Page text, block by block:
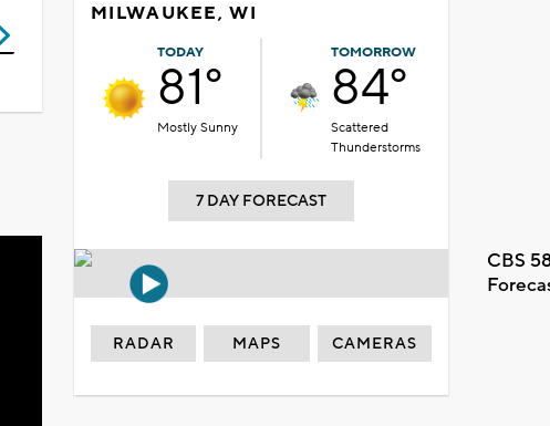
MILWAUKEE, WI
TODAY
81°
Mostly Sunny
TOMORROW
84°
Scattered
Thunderstorms
7 DAY FORECAST
CBS
RADAR MAPS CAMERAS